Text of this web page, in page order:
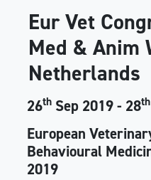
Eur Vet
Med & Anim
Netherlands
26th Sep 2019 - 28th
European
Behavioural
2019